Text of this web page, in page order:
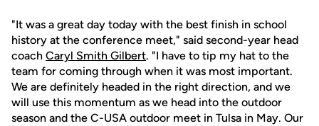
"It was a great day today with the best finish in school
history at the conference meet," said second-year head
coach Caryl Smith Gilbert. "I have to tip my hat to the
team for coming through when it was most important.
We are definitely headed in the right direction, and we
will use this momentum as we head into the outdoor
season and the C-USA outdoor meet in Tulsa in May. Our